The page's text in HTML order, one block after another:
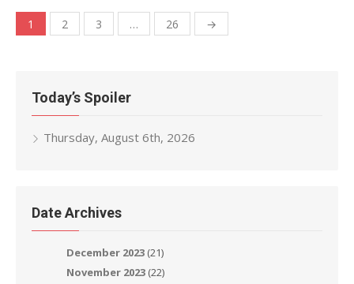
Posts
1 2 3 … 26 →
Today’s Spoiler
Thursday, August 6th, 2026
Date Archives
December 2023 (21)
November 2023 (22)